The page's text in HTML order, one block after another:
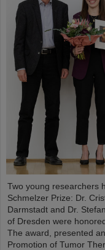
Two young researchers
Schmelzer Prize: Dr.
Darmstadt and Dr.
of Dresden were
The award, presented
Promotion of Tumor